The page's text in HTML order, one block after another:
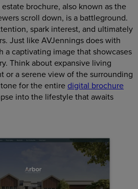
brochure, also known as the
scroll down, is a battleground.
spark interest, and ultimately
Just like AVJennings does with
a captivating image that showcases
Think about expansive living
or a serene view of the surrounding
for the entiredigital brochure
into the lifestyle that awaits